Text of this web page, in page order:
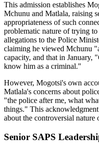
This admission establishes
Mchunu and Matlala, raising
appropriateness of such
problematic nature of trying
allegations to the Police
claiming he viewed Mchunu
capacity, and that in January,
know him as a criminal."
However, Mogotsi's own
Matlala's concerns about
"the police after me, what
things." This
about the controversial nature
Senior SAPS